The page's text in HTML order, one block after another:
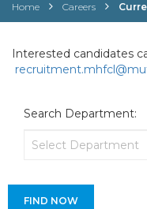
Home Careers
Interested candidates
Search Department:
FIND NOW